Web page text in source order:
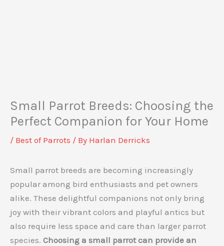
Small Parrot Breeds: Choosing the
Perfect Companion for Your Home
/ Best of Parrots / By Harlan Derricks
Small parrot breeds are becoming increasingly
popular among bird enthusiasts and pet owners
alike. These delightful companions not only bring
joy with their vibrant colors and playful antics but
also require less space and care than larger parrot
species. Choosing a small parrot can provide an